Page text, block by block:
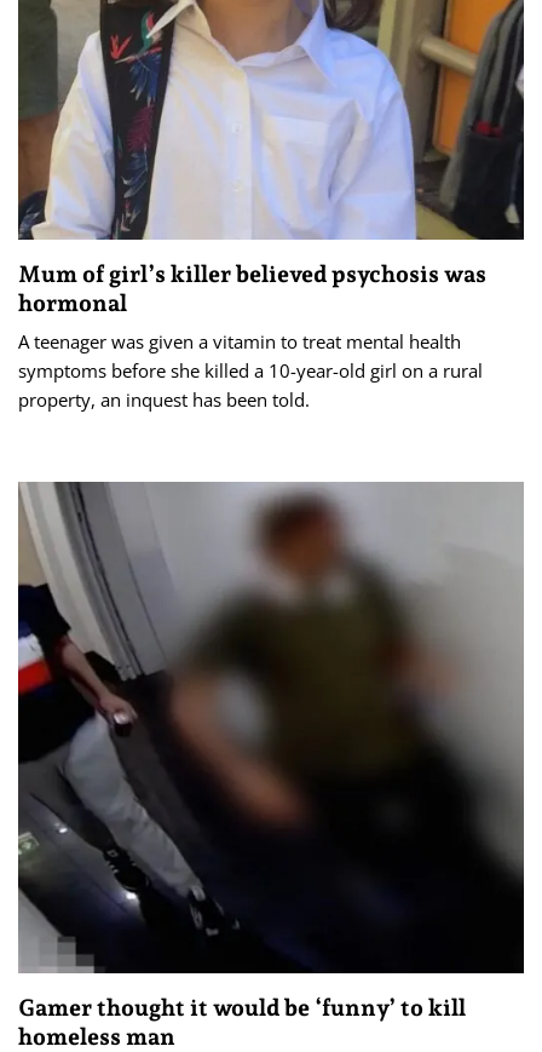
Mum of girl’s killer believed psychosis was
hormonal
A teenager was given a vitamin to treat mental health
symptoms before she killed a 10-year-old girl on a rural
property, an inquest has been told.
Gamer thought it would be ‘funny’ to kill
homeless man